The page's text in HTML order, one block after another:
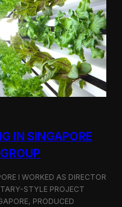
IN SINGAPORE
I WORKED AS DIRECTOR
STYLE PROJECT
PRODUCED